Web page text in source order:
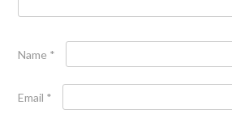
Name *
Email *